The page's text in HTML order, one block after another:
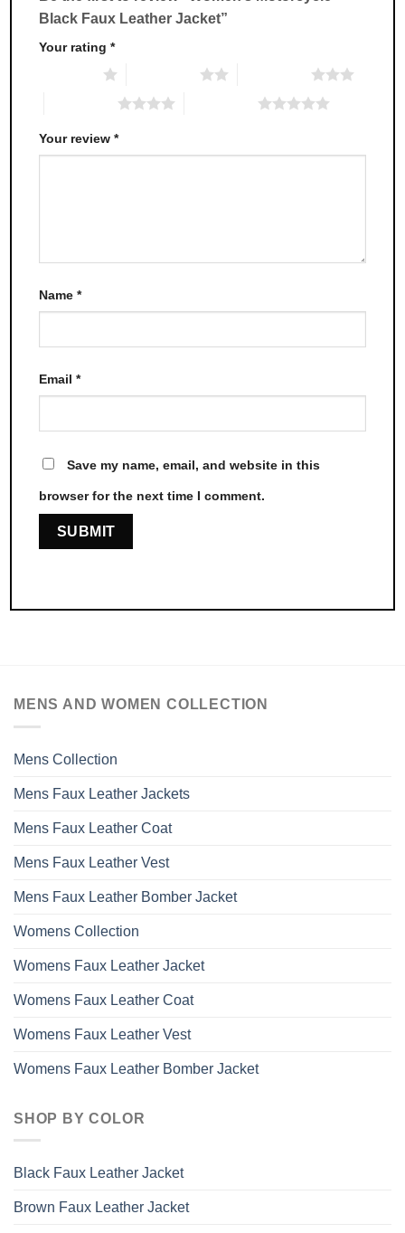
the
product
on
Black Faux Leather Jacket”
Your rating*
Your review*
Name*
Email*
Save my name, email, and website in this
browser for the next time I comment.
MENS AND WOMEN COLLECTION
Mens Collection
Mens Faux Leather Jackets
Mens Faux Leather Coat
Mens Faux Leather Vest
Mens Faux Leather Bomber Jacket
Womens Collection
Womens Faux Leather Jacket
Womens Faux Leather Coat
Womens Faux Leather Vest
Womens Faux Leather Bomber Jacket
SHOP BY COLOR
Black Faux Leather Jacket
Brown Faux Leather Jacket